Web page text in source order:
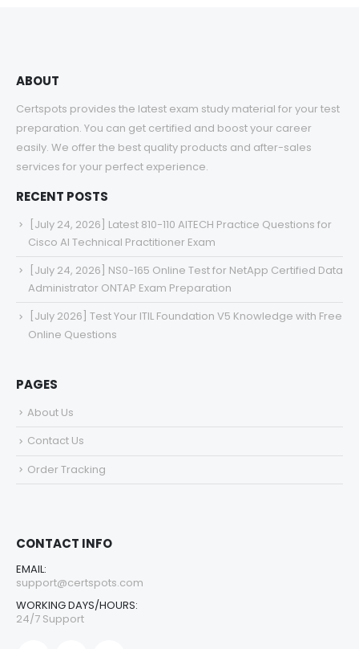
ABOUT
Certspots provides the latest exam study material for your test
preparation. You can get certified and boost your career
easily. We offer the best quality products and after-sales
services for your perfect experience.
RECENT POSTS
[July 24, 2026] Latest 810-110 AITECH Practice Questions for
Cisco AI Technical Practitioner Exam
[July 24, 2026] NS0-165 Online Test for NetApp Certified Data
Administrator ONTAP Exam Preparation
[July 2026] Test Your ITIL Foundation V5 Knowledge with Free
Online Questions
PAGES
About Us
Contact Us
Order Tracking
CONTACT INFO
EMAIL:
support@certspots.com
WORKING DAYS/HOURS:
24/7 Support